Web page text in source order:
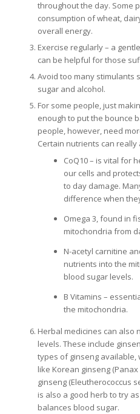
throughout the day. Some
consumption of wheat,
overall energy.
Exercise regularly – a
can be helpful for those
Avoid too many stimulants
sugar and alcohol.
For some people, just
enough to put the bounce
people, however, need
Certain nutrients can really
CoQ10 – is vital for
our cells and
to day damage.
difference when
Omega 3, found in
mitochondria from
N-acetyl carnitine
nutrients into the
blood sugar levels.
B Vitamins –
the mitochondria.
Herbal medicines can also
levels. These include
types of ginseng available,
like Korean ginseng
ginseng (Eleutherococcus
is also a good herb to try
balances blood sugar.